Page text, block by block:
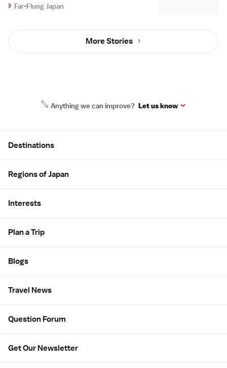
Far-Flung Japan
More Stories
Anything we can improve? Let us know
Destinations
Regions of Japan
Interests
Plan a Trip
Blogs
Travel News
Question Forum
Get Our Newsletter